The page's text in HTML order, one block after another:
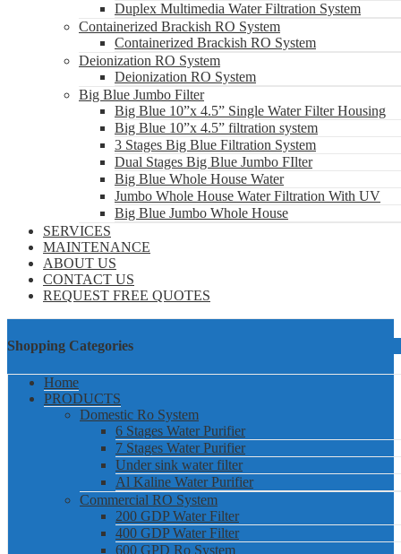
Duplex Multimedia Water Filtration System
Containerized Brackish RO System
Containerized Brackish RO System
Deionization RO System
Deionization RO System
Big Blue Jumbo Filter
Big Blue 10”x 4.5” Single Water Filter Housing
Big Blue 10”x 4.5” filtration system
3 Stages Big Blue Filtration System
Dual Stages Big Blue Jumbo FIlter
Big Blue Whole House Water
Jumbo Whole House Water Filtration With UV
Big Blue Jumbo Whole House
SERVICES
MAINTENANCE
ABOUT US
CONTACT US
REQUEST FREE QUOTES
Shopping Categories
Home
PRODUCTS
Domestic Ro System
6 Stages Water Purifier
7 Stages Water Purifier
Under sink water filter
Al Kaline Water Purifier
Commercial RO System
200 GDP Water Filter
400 GDP Water Filter
600 GPD Ro System